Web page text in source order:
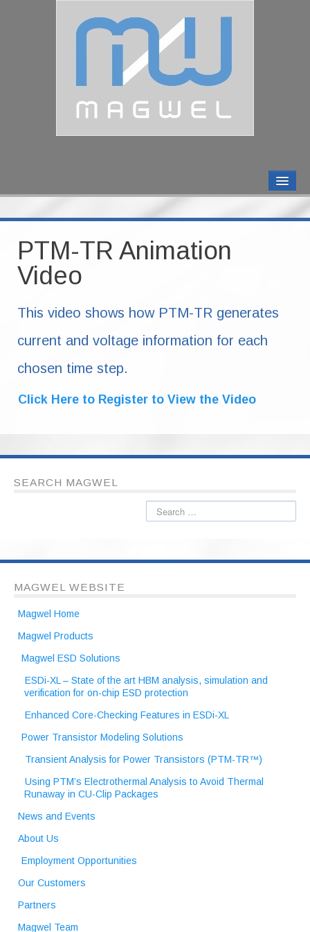
ABOUT US
PTM-TR Animation
Video
This video shows how PTM-TR generates
current and voltage information for each
chosen time step.
Click Here to Register to View the Video
SEARCH MAGWEL
MAGWEL WEBSITE
Magwel Home
Magwel Products
Magwel ESD Solutions
ESDi-XL – State of the art HBM analysis, simulation and
verification for on-chip ESD protection
Enhanced Core-Checking Features in ESDi-XL
Power Transistor Modeling Solutions
Transient Analysis for Power Transistors (PTM-TR™)
Using PTM’s Electrothermal Analysis to Avoid Thermal
Runaway in CU-Clip Packages
News and Events
About Us
Employment Opportunities
Our Customers
Partners
Magwel Team